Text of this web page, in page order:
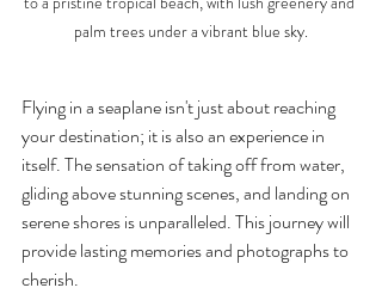
palm trees under a vibrant blue sky.
Flying in a seaplane isn't just about reaching
your destination; it is also an experience in
itself. The sensation of taking off from water,
gliding above stunning scenes, and landing on
serene shores is unparalleled. This journey will
provide lasting memories and photographs to
cherish.